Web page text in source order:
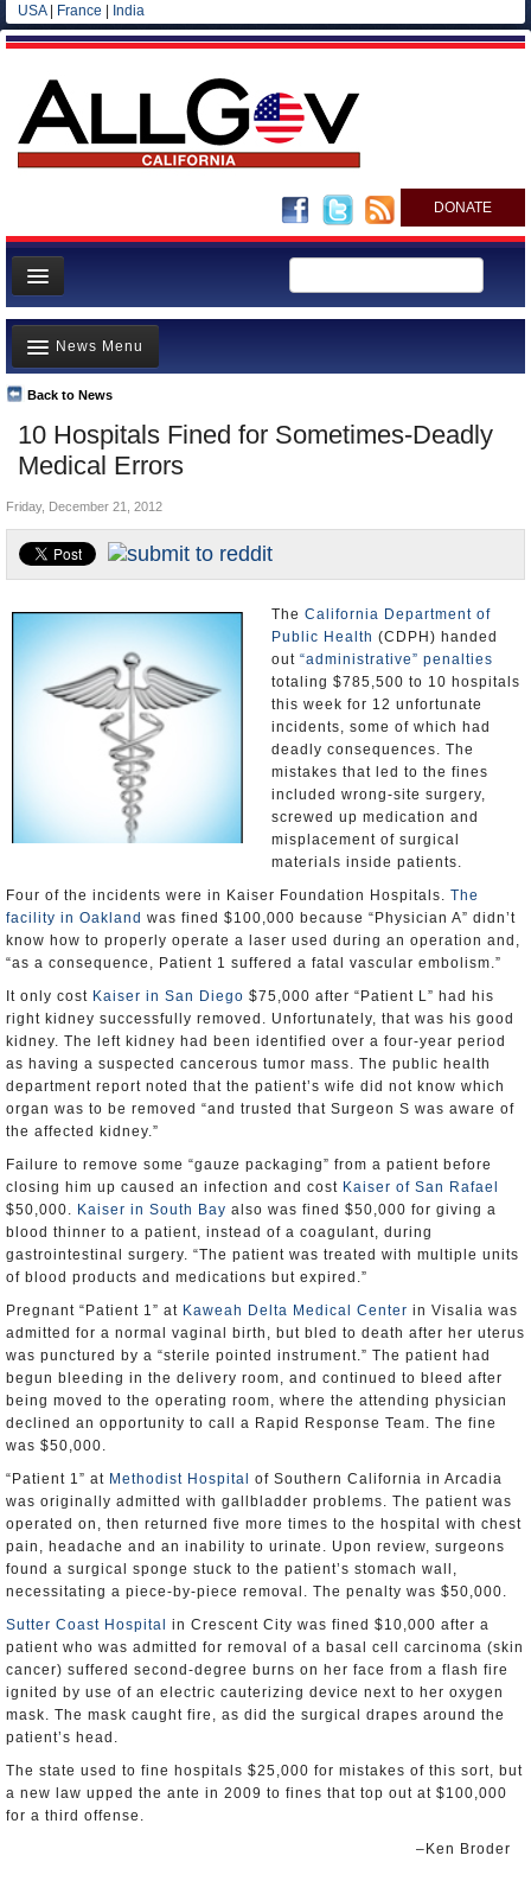
USA| France India
DONATE
Home
News
All officials
Agencies/Departments
Blog
10 Hospitals Fined for Sometimes-Deadly
Medical Errors
Back to News
News Menu
Top Stories
Controversies
California and the Nation
Appointments and Resignations
Unusual News
Friday, December 21, 2012
The California Department of
Public Health (CDPH) handed
out “administrative” penalties
totaling $785,500 to 10 hospitals
this week for 12 unfortunate
incidents, some of which had
deadly consequences. The
mistakes that led to the fines
included wrong-site surgery,
screwed up medication and
misplacement of surgical
materials inside patients.
Four of the incidents were in Kaiser Foundation Hospitals. The
facility in Oakland was fined $100,000 because “Physician A” didn’t
know how to properly operate a laser used during an operation and,
“as a consequence, Patient 1 suffered a fatal vascular embolism.”
It only cost Kaiser in San Diego $75,000 after “Patient L” had his
right kidney successfully removed. Unfortunately, that was his good
kidney. The left kidney had been identified over a four-year period
as having a suspected cancerous tumor mass. The public health
department report noted that the patient’s wife did not know which
organ was to be removed “and trusted that Surgeon S was aware of
the affected kidney.”
Failure to remove some “gauze packaging” from a patient before
closing him up caused an infection and cost Kaiser of San Rafael
$50,000. Kaiser in South Bay also was fined $50,000 for giving a
blood thinner to a patient, instead of a coagulant, during
gastrointestinal surgery. “The patient was treated with multiple units
of blood products and medications but expired.”
Pregnant “Patient 1” at Kaweah Delta Medical Center in Visalia was
admitted for a normal vaginal birth, but bled to death after her uterus
was punctured by a “sterile pointed instrument.” The patient had
begun bleeding in the delivery room, and continued to bleed after
being moved to the operating room, where the attending physician
declined an opportunity to call a Rapid Response Team. The fine
was $50,000.
“Patient 1” at Methodist Hospital
of Southern California in Arcadia
was originally admitted with gallbladder problems. The patient was
operated on, then returned five more times to the hospital with chest
pain, headache and an inability to urinate. Upon review, surgeons
found a surgical sponge stuck to the patient’s stomach wall,
necessitating a piece-by-piece removal. The penalty was $50,000.
Sutter Coast Hospital
in Crescent City was fined $10,000 after a
patient who was admitted for removal of a basal cell carcinoma (skin
cancer) suffered second-degree burns on her face from a flash fire
ignited by use of an electric cauterizing device next to her oxygen
mask. The mask caught fire, as did the surgical drapes around the
patient’s head.
The state used to fine hospitals $25,000 for mistakes of this sort, but
a new law upped the ante in 2009 to fines that top out at $100,000
for a third offense.
–Ken Broder